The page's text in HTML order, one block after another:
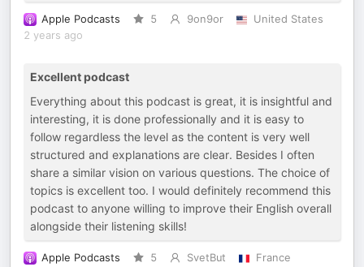
Apple Podcasts 5 9on9or
United States
2 years ago
Excellent podcast
Everything about this podcast is great, it is insightful and
interesting, it is done professionally and it is easy to
follow regardless the level as the content is very well
structured and explanations are clear. Besides I often
share a similar vision on various questions. The choice of
topics is excellent too. I would definitely recommend this
podcast to anyone willing to improve their English overall
alongside their listening skills!
Apple Podcasts 5 SvetBut
France